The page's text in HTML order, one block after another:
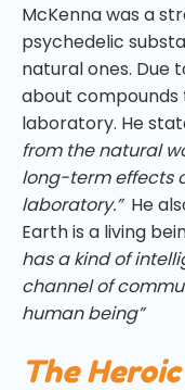
McKenna was a
psychedelic
natural ones. Due
about compounds
laboratory. He
from the natural
long-term effects
laboratory.”He
Earth is a living
has a kind of
channel of
human being”
The